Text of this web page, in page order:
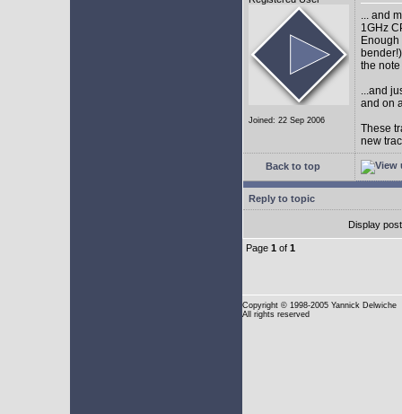
Joined: 22 Sep 2006
... and
1GHz
the
...and
and on
These
new
Back to top
Reply to topic
Display
Page 1 of 1
Copyright © 1998-2005 Yannick Delwiche
All rights reserved